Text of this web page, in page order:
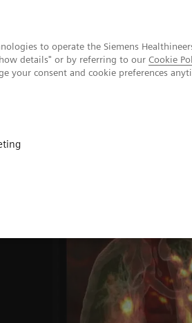
to operate the Siemens
details" or by referring to our Cookie
your consent and cookie preferences